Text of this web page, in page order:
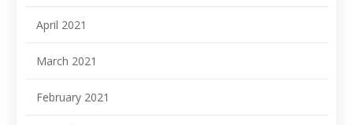
April 2021
March 2021
February 2021